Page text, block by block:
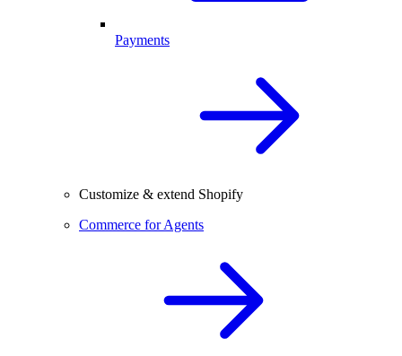
Payments
Customize & extend Shopify
Commerce for Agents